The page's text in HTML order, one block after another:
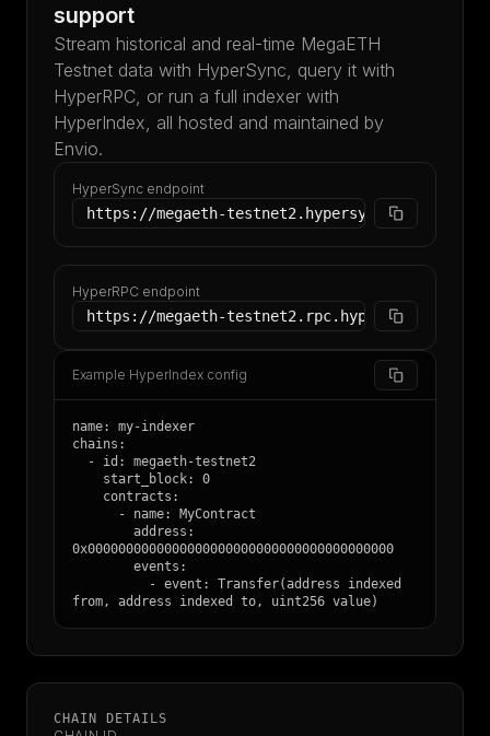
support
Stream historical and real-time MegaETH
Testnet data with HyperSync, query it with
HyperRPC, or run a full indexer with
HyperIndex, all hosted and maintained by
Envio.
HyperSync endpoint
https://megaeth-testnet2.hypersync.xyz
HyperRPC endpoint
https://megaeth-testnet2.rpc.hypersync.xyz
Example HyperIndex config
name: my-indexer
chains:
0x0000000000000000000000000000000000000000
from, address indexed to, uint256 value)
CHAIN DETAILS